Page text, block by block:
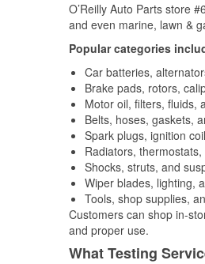
O’Reilly Auto Parts store
and even marine, lawn &
Popular categories
Car batteries,
Brake pads, rotors,
Motor oil, filters, fluids,
Belts, hoses, gaskets,
Spark plugs, ignition
Radiators,
Shocks, struts, and
Wiper blades, lighting,
Tools, shop supplies,
Customers can shop in-
and proper use.
What Testing